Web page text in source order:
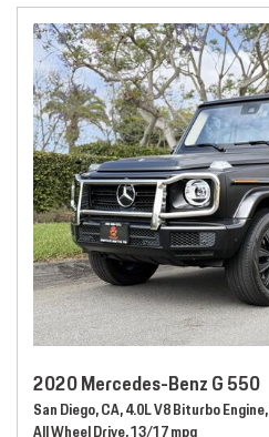
2020 Mercedes-Benz G 550
San Diego, CA,4.0L V8 Biturbo Engine,
All Wheel Drive,13/17 mpg